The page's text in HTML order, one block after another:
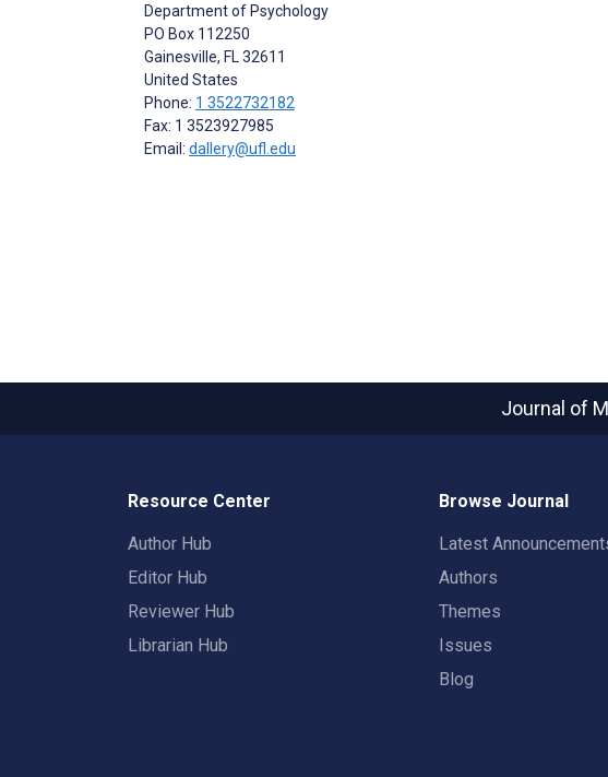
Department of Psychology
PO Box 112250
Gainesville, FL 32611
United States
Phone: 1 3522732182
Fax: 1 3523927985
Email: dallery@ufl.edu
Journal of
Resource Center
Author Hub
Editor Hub
Reviewer Hub
Librarian Hub
Browse Journal
Latest
Authors
Themes
Issues
Blog